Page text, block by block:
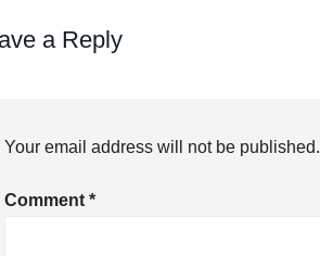
a Reply
Your email address will not be published.
Comment *